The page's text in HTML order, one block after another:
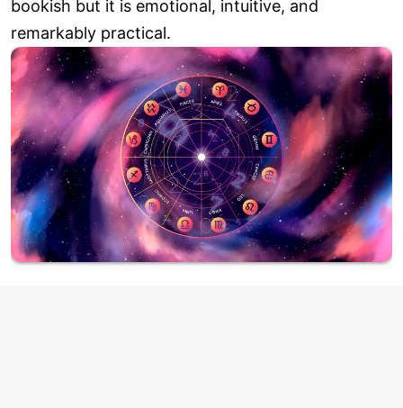
bookish but it is emotional, intuitive, and
remarkably practical.